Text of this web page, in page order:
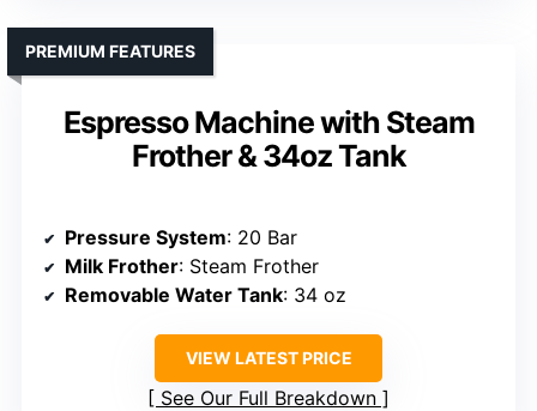
Espresso Machine with Steam
Frother & 34oz Tank
PREMIUM FEATURES
Pressure System: 20 Bar
Milk Frother: Steam Frother
Removable Water Tank: 34 oz
VIEW LATEST PRICE
See Our Full Breakdown